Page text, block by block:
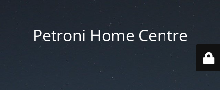
Petroni Home Centre